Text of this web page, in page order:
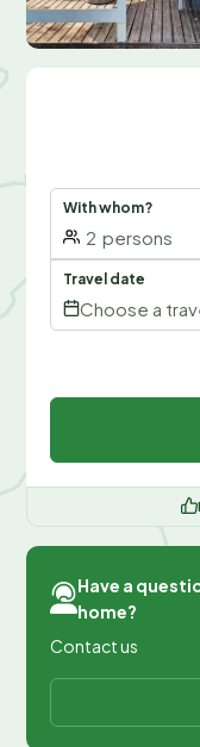
With whom?
2 persons
Travel date
Choose a
Have a
home?
Contact us